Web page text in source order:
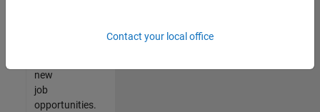
new
job
opportunities.
Contact your local office